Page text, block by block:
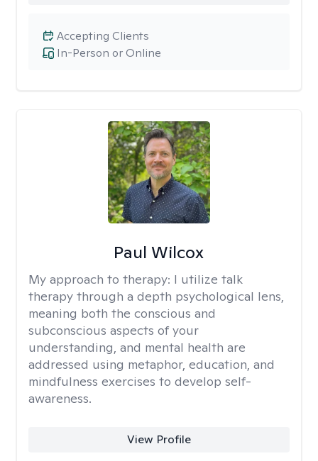
In-Person or Online
Accepting Clients
Paul Wilcox
My approach to therapy: I utilize talk
therapy through a depth psychological lens,
meaning both the conscious and
subconscious aspects of your
understanding, and mental health are
addressed using metaphor, education, and
mindfulness exercises to develop self-
awareness.
View Profile